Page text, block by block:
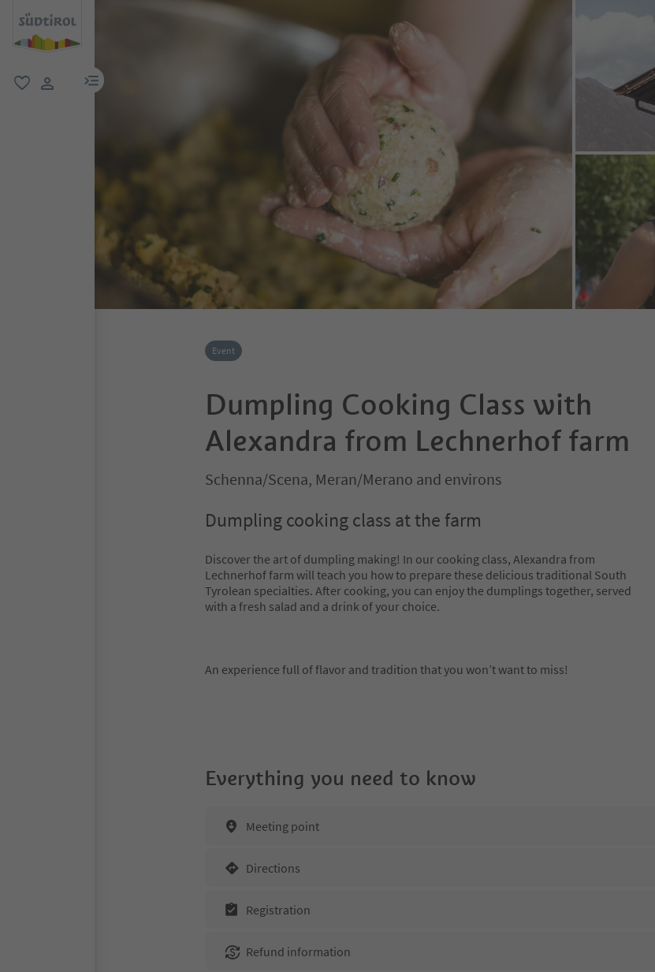
menu link
Event
Dumpling Cooking Class with
Alexandra from Lechnerhof farm
Schenna/Scena, Meran/Merano and environs
Dumpling cooking class at the farm
Discover the art of dumpling making! In our cooking class, Alexandra from
Lechnerhof farm will teach you how to prepare these delicious traditional South
Tyrolean specialties. After cooking, you can enjoy the dumplings together, served
with a fresh salad and a drink of your choice.
An experience full of flavor and tradition that you won’t want to miss!
Everything you need to know
Meeting point
Directions
Registration
Refund information